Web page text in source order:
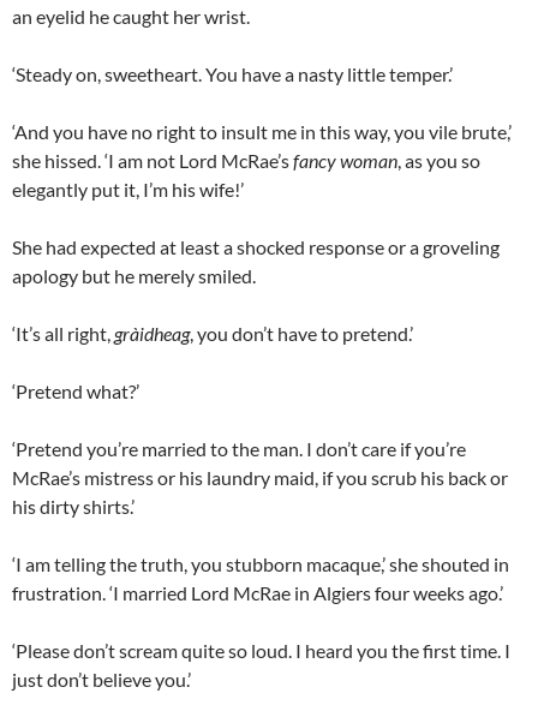
an eyelid he caught her wrist.
‘Steady on, sweetheart. You have a nasty little temper.’
‘And you have no right to insult me in this way, you vile brute,’
she hissed. ‘I am not Lord McRae’sfancy woman, as you so
elegantly put it, I’m his wife!’
She had expected at least a shocked response or a groveling
apology but he merely smiled.
‘It’s all right, gràidheag, you don’t have to pretend.’
‘Pretend what?’
‘Pretend you’re married to the man. I don’t care if you’re
McRae’s mistress or his laundry maid, if you scrub his back or
his dirty shirts.’
‘I am telling the truth, you stubborn macaque,’ she shouted in
frustration. ‘I married Lord McRae in Algiers four weeks ago.’
‘Please don’t scream quite so loud. I heard you the first time. I
just don’t believe you.’